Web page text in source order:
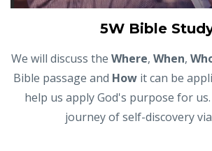
5W Bible
We will discuss the Where, When,
Bible passage and Howit can be
help us apply God's purpose for
journey of self-discovery via